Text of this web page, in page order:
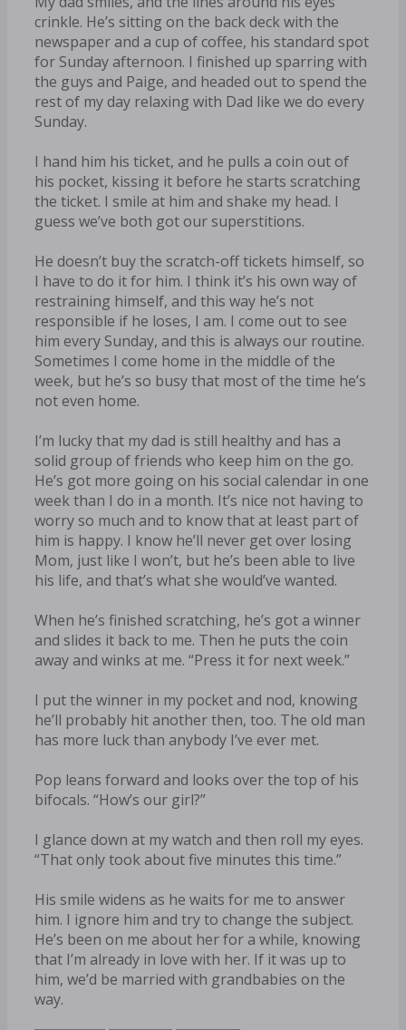
crinkle. He’s sitting on the back deck with the
newspaper and a cup of coffee, his standard spot
for Sunday afternoon. I finished up sparring with
the guys and Paige, and headed out to spend the
rest of my day relaxing with Dad like we do every
Sunday.
I hand him his ticket, and he pulls a coin out of
his pocket, kissing it before he starts scratching
the ticket. I smile at him and shake my head. I
guess we’ve both got our superstitions.
He doesn’t buy the scratch-off tickets himself, so
I have to do it for him. I think it’s his own way of
restraining himself, and this way he’s not
responsible if he loses, I am. I come out to see
him every Sunday, and this is always our routine.
Sometimes I come home in the middle of the
week, but he’s so busy that most of the time he’s
not even home.
I’m lucky that my dad is still healthy and has a
solid group of friends who keep him on the go.
He’s got more going on his social calendar in one
week than I do in a month. It’s nice not having to
worry so much and to know that at least part of
him is happy. I know he’ll never get over losing
Mom, just like I won’t, but he’s been able to live
his life, and that’s what she would’ve wanted.
When he’s finished scratching, he’s got a winner
and slides it back to me. Then he puts the coin
away and winks at me. “Press it for next week.”
I put the winner in my pocket and nod, knowing
he’ll probably hit another then, too. The old man
has more luck than anybody I’ve ever met.
Pop leans forward and looks over the top of his
bifocals. “How’s our girl?”
I glance down at my watch and then roll my eyes.
“That only took about five minutes this time.”
His smile widens as he waits for me to answer
him. I ignore him and try to change the subject.
He’s been on me about her for a while, knowing
that I’m already in love with her. If it was up to
him, we’d be married with grandbabies on the
way.